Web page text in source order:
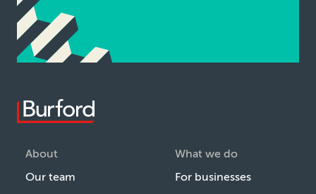
About
Our team
What we do
For businesses